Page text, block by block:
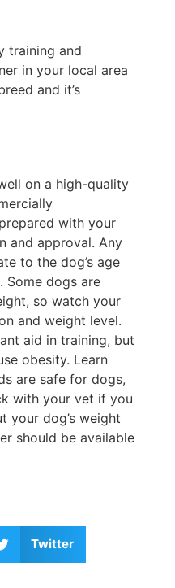
training and
in your local area
and it’s
on a high-quality
with your
and approval. Any
to the dog’s age
Some dogs are
so watch your
and weight level.
aid in training, but
obesity. Learn
are safe for dogs,
with your vet if you
your dog’s weight
should be available
Twitter